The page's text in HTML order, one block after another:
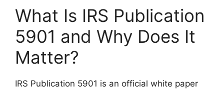
What Is IRS Publication
5901 and Why Does It
Matter?
IRS Publication 5901 is an official white paper